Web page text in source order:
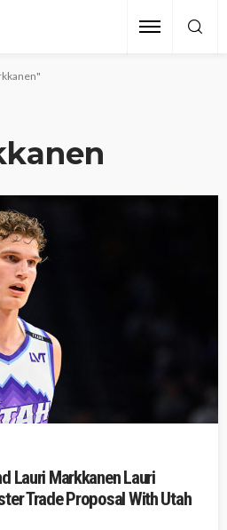
Lauri Markkanen Lauri
Trade Proposal With Utah